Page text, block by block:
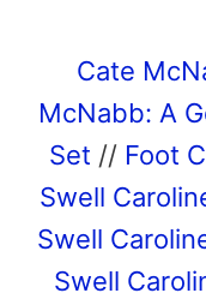
Cate
McNabb: A
Set // Foot
Swell
Swell
Swell